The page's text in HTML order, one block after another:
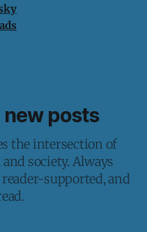
posts
the intersection of
society. Always
supported, and